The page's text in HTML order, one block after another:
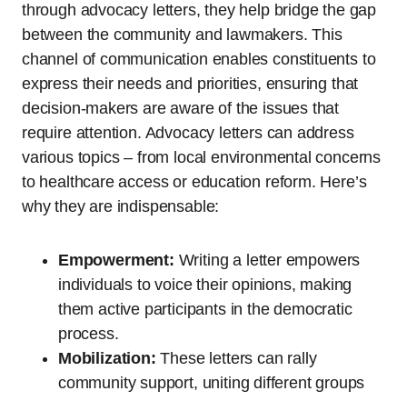
through advocacy letters, they help bridge the gap
between the community and lawmakers. This
channel of communication enables constituents to
express their needs and priorities, ensuring that
decision-makers are aware of the issues that
require attention. Advocacy letters can address
various topics – from local environmental concerns
to healthcare access or education reform. Here’s
why they are indispensable:
Empowerment: Writing a letter empowers
individuals to voice their opinions, making
them active participants in the democratic
process.
Mobilization: These letters can rally
community support, uniting different groups